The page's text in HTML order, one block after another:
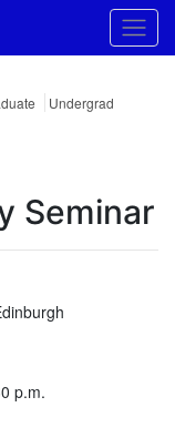
Undergrad
Seminar
p.m.